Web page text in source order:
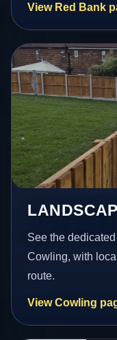
View Red Bank
See the
Cowling, with
route.
View Cowling